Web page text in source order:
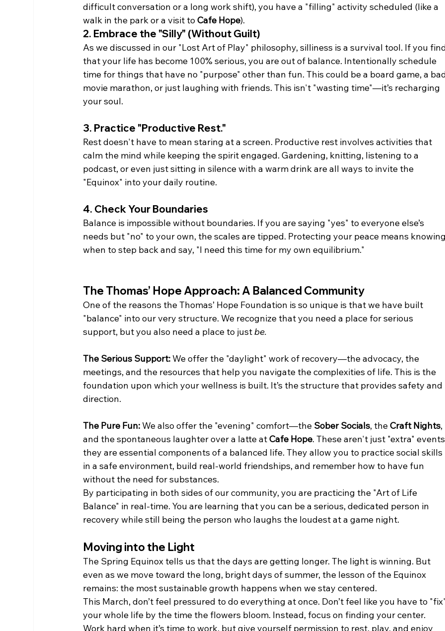
difficult conversation or a long work shift), you have a "filling" activity scheduled (like a
walk in the park or a visit to Cafe Hope).
2. Embrace the "Silly" (Without Guilt)
As we discussed in our "Lost Art of Play" philosophy, silliness is a survival tool. If you
that your life has become 100% serious, you are out of balance. Intentionally schedule
time for things that have no "purpose" other than fun. This could be a board game, a
movie marathon, or just laughing with friends. This isn't "wasting time"—it’s recharging
your soul.
3. Practice "Productive Rest."
Rest doesn't have to mean staring at a screen. Productive rest involves activities that
calm the mind while keeping the spirit engaged. Gardening, knitting, listening to a
podcast, or even just sitting in silence with a warm drink are all ways to invite the
"Equinox" into your daily routine.
4. Check Your Boundaries
Balance is impossible without boundaries. If you are saying "yes" to everyone else’s
needs but "no" to your own, the scales are tipped. Protecting your peace means
when to step back and say, "I need this time for my own equilibrium."
The Thomas’ Hope Approach: A Balanced Community
One of the reasons the Thomas’ Hope Foundation is so unique is that we have built
"balance" into our very structure. We recognize that you need a place for serious
support, but you also need a place to just be.
The Serious Support: We offer the "daylight" work of recovery—the advocacy, the
meetings, and the resources that help you navigate the complexities of life. This is the
foundation upon which your wellness is built. It’s the structure that provides safety and
direction.
The Pure Fun: We also offer the "evening" comfort—the Sober Socials, the Craft Nights,
and the spontaneous laughter over a latte at Cafe Hope. These aren't just "extra"
they are essential components of a balanced life. They allow you to practice social skills
in a safe environment, build real-world friendships, and remember how to have fun
without the need for substances.
By participating in both sides of our community, you are practicing the "Art of Life
Balance" in real-time. You are learning that you can be a serious, dedicated person in
recovery while still being the person who laughs the loudest at a game night.
Moving into the Light
The Spring Equinox tells us that the days are getting longer. The light is winning. But
even as we move toward the long, bright days of summer, the lesson of the Equinox
remains: the most sustainable growth happens when we stay centered.
This March, don’t feel pressured to do everything at once. Don’t feel like you have to
your whole life by the time the flowers bloom. Instead, focus on finding your center.
Work hard when it’s time to work, but give yourself permission to rest, play, and enjoy